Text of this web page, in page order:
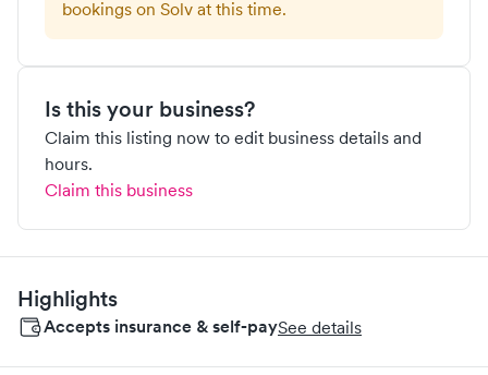
bookings on Solv at this time.
Is this your business?
Claim this listing now to edit business details and
hours.
Claim this business
Highlights
Accepts insurance & self-paySee details